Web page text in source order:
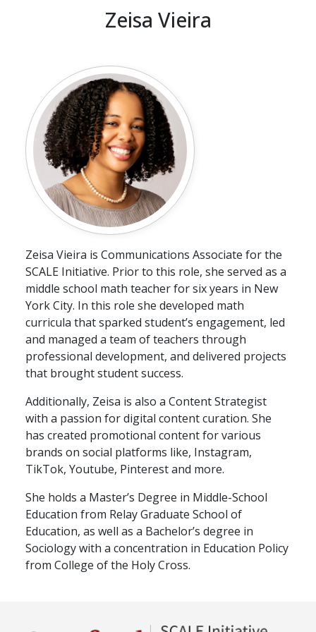
Zeisa Vieira
Zeisa Vieira is Communications Associate for the
SCALE Initiative. Prior to this role, she served as a
middle school math teacher for six years in New
York City. In this role she developed math
curricula that sparked student’s engagement, led
and managed a team of teachers through
professional development, and delivered projects
that brought student success.
Additionally, Zeisa is also a Content Strategist
with a passion for digital content curation. She
has created promotional content for various
brands on social platforms like, Instagram,
TikTok, Youtube, Pinterest and more.
She holds a Master’s Degree in Middle-School
Education from Relay Graduate School of
Education, as well as a Bachelor’s degree in
Sociology with a concentration in Education Policy
from College of the Holy Cross.